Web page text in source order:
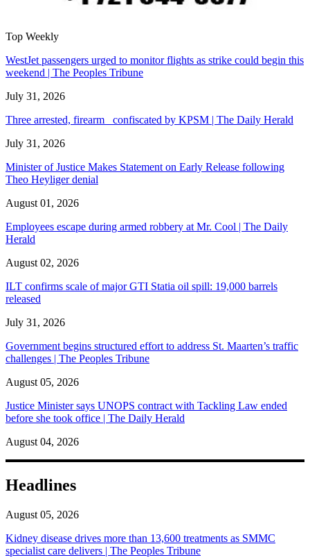
Top Weekly
WestJet passengers urged to monitor flights as strike could begin this
weekend | The Peoples Tribune
July 31, 2026
Three arrested, firearm confiscated by KPSM | The Daily Herald
July 31, 2026
Minister of Justice Makes Statement on Early Release following
Theo Heyliger denial
August 01, 2026
Employees escape during armed robbery at Mr. Cool | The Daily
Herald
August 02, 2026
ILT confirms scale of major GTI Statia oil spill: 19,000 barrels
released
July 31, 2026
Government begins structured effort to address St. Maarten’s traffic
challenges | The Peoples Tribune
August 05, 2026
Justice Minister says UNOPS contract with Tackling Law ended
before she took office | The Daily Herald
August 04, 2026
Headlines
August 05, 2026
Kidney disease drives more than 13,600 treatments as SMMC
specialist care delivers | The Peoples Tribune